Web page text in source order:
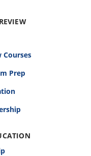
Courses
Prep